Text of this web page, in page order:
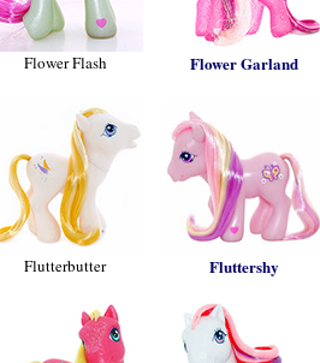
Flower Flash Flower Garland
Flutterbutter Fluttershy